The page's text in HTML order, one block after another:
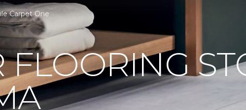
Carpet One